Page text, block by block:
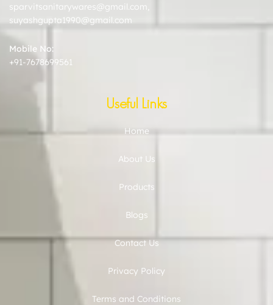
sparvitsanitarywares@gmail.com
suyashgupta1990@gmail.com
Mobile No:
+91-7678699561
Useful Links
Home
About Us
Products
Blogs
Contact Us
Privacy Policy
Terms and Conditions